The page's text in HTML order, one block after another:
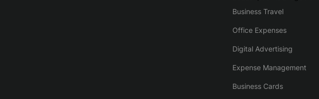
Business Travel
Office Expenses
Digital Advertising
Expense Management
Business Cards